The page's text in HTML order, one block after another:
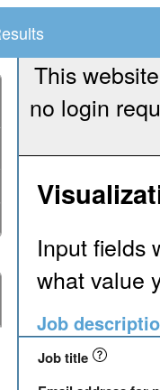
This
no login
Input fields
what value
Job
Job title